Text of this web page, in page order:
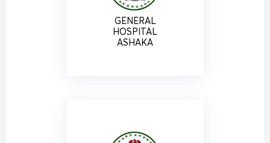
GENERAL
HOSPITAL
ASHAKA